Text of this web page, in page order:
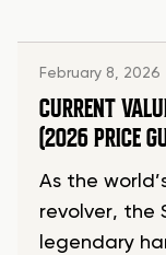
February 8, 2026
CURRENT
(2026 PRICE
As the
revolver, the
legendary